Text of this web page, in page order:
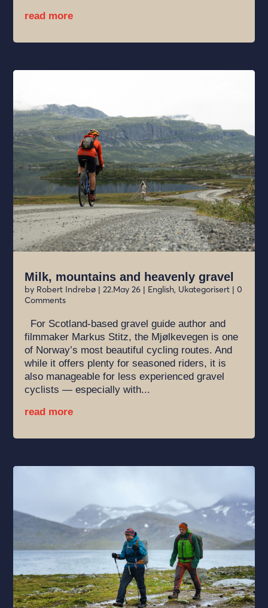
read more
Milk, mountains and heavenly gravel
by Robert Indrebø |22.May 26 | English, Ukategorisert | 0
Comments
For Scotland-based gravel guide author and
filmmaker Markus Stitz, the Mjølkevegen is one
of Norway’s most beautiful cycling routes. And
while it offers plenty for seasoned riders, it is
also manageable for less experienced gravel
cyclists — especially with...
read more